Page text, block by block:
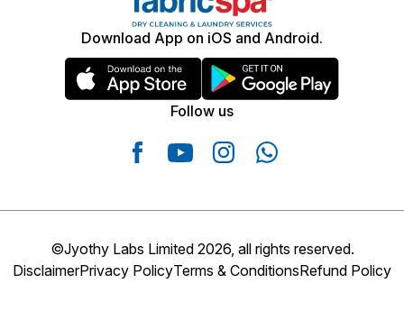
Download App on iOS and Android.
Follow us
©Jyothy Labs Limited 2026, all rights reserved.
DisclaimerPrivacy PolicyTerms & ConditionsRefund Policy